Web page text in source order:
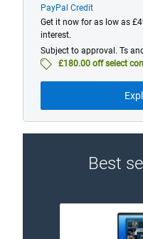
model
from
PayPal Credit
Get it now for as low as
interest.
Subject to approval. Ts
£180.00 off select
Best